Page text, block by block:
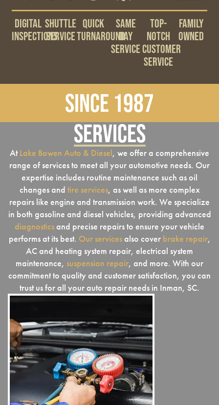
Digital
Inspections
Shuttle
Service
Quick
Turnaround
Same
Day
Service
Top-
notch
Customer
Service
Family
Owned
Since 1987
Services
AtLake Bowen Auto & Diesel, we offer a comprehensive
range of services to meet all your automotive needs. Our
expertise includes routine maintenance such as oil
changes and tire services, as well as more complex
repairs like engine and transmission work. We specialize
in both gasoline and diesel vehicles, providing advanced
diagnosticsand precise repairs to ensure your vehicle
performs at its best. Our servicesalso cover brake repair,
AC and heating system repair, electrical system
maintenance, suspension repair, and more. With our
commitment to quality and customer satisfaction, you can
trust us for all your auto repair needs in Inman, SC.